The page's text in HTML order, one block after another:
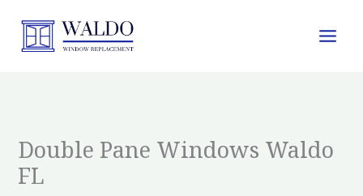
content
Double Pane Windows Waldo
FL